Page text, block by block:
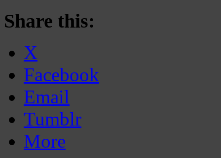
Share this:
X
Facebook
Email
Tumblr
More